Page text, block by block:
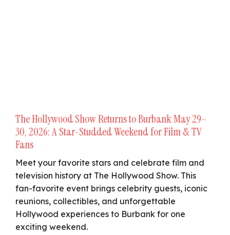
The Hollywood Show Returns to Burbank May 29–
30, 2026: A Star-Studded Weekend for Film & TV
Fans
Meet your favorite stars and celebrate film and
television history at The Hollywood Show. This
fan-favorite event brings celebrity guests, iconic
reunions, collectibles, and unforgettable
Hollywood experiences to Burbank for one
exciting weekend.